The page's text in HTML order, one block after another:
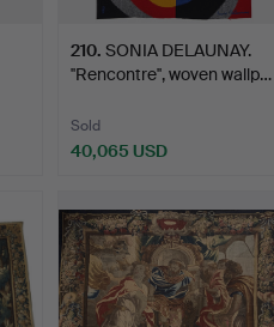
210. SONIA DELAUNAY.
''Rencontre'', woven wallp…
Sold
40,065 USD